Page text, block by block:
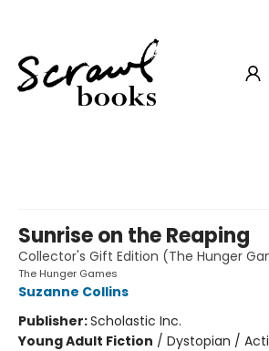
Sunrise on the Reaping
Collector's Gift Edition (The Hunger
The Hunger Games
Suzanne Collins
Publisher:Scholastic Inc.
Young Adult Fiction / Dystopian /